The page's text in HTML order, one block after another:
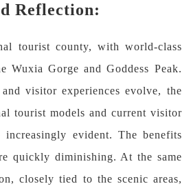
Reflection:
tourist county, with world-class
Wuxia Gorge and Goddess Peak.
visitor experiences evolve, the
tourist models and current visitor
increasingly evident. The benefits
quickly diminishing. At the same
closely tied to the scenic areas,